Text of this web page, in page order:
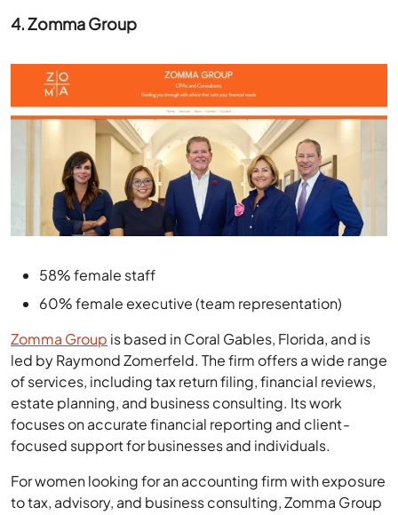
4. Zomma Group
58% female staff
60% female executive (team representation)
Zomma Group is based in Coral Gables, Florida, and is
led by Raymond Zomerfeld. The firm offers a wide range
of services, including tax return filing, financial reviews,
estate planning, and business consulting. Its work
focuses on accurate financial reporting and client-
focused support for businesses and individuals.
For women looking for an accounting firm with exposure
to tax, advisory, and business consulting, Zomma Group